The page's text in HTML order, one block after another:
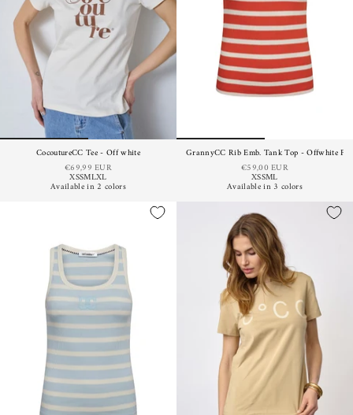
CocoutureCC Tee - Off white
€69,99 EUR
XSSMLXL
Available in 2 colors
GrannyCC Rib Emb. Tank Top - Offwhite
€59,00 EUR
XSSML
Available in 3 colors